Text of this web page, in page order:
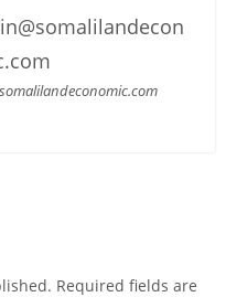
Required fields are